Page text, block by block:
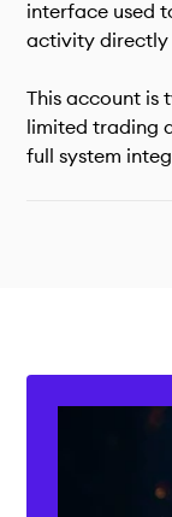
interface used
activity directly
This account is
limited trading
full system